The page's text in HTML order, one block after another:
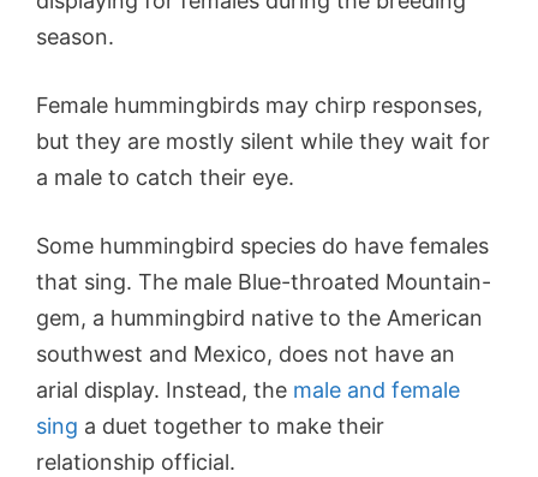
season.
Female hummingbirds may chirp responses,
but they are mostly silent while they wait for
a male to catch their eye.
Some hummingbird species do have females
that sing. The male Blue-throated Mountain-
gem, a hummingbird native to the American
southwest and Mexico, does not have an
arial display. Instead, the male and female
sing a duet together to make their
relationship official.